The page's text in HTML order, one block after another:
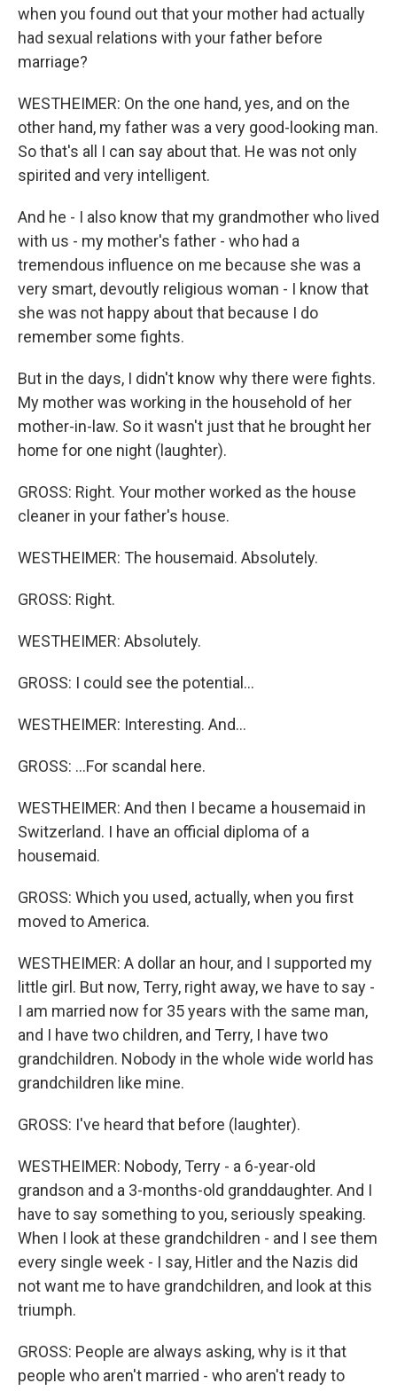
when you found out that your mother had actually
had sexual relations with your father before
marriage?
WESTHEIMER: On the one hand, yes, and on the
other hand, my father was a very good-looking man.
So that's all I can say about that. He was not only
spirited and very intelligent.
And he - I also know that my grandmother who lived
with us - my mother's father - who had a
tremendous influence on me because she was a
very smart, devoutly religious woman - I know that
she was not happy about that because I do
remember some fights.
But in the days, I didn't know why there were fights.
My mother was working in the household of her
mother-in-law. So it wasn't just that he brought her
home for one night (laughter).
GROSS: Right. Your mother worked as the house
cleaner in your father's house.
WESTHEIMER: The housemaid. Absolutely.
GROSS: Right.
WESTHEIMER: Absolutely.
GROSS: I could see the potential...
WESTHEIMER: Interesting. And...
GROSS: ...For scandal here.
WESTHEIMER: And then I became a housemaid in
Switzerland. I have an official diploma of a
housemaid.
GROSS: Which you used, actually, when you first
moved to America.
WESTHEIMER: A dollar an hour, and I supported my
little girl. But now, Terry, right away, we have to say -
I am married now for 35 years with the same man,
and I have two children, and Terry, I have two
grandchildren. Nobody in the whole wide world has
grandchildren like mine.
GROSS: I've heard that before (laughter).
WESTHEIMER: Nobody, Terry - a 6-year-old
grandson and a 3-months-old granddaughter. And I
have to say something to you, seriously speaking.
When I look at these grandchildren - and I see them
every single week - I say, Hitler and the Nazis did
not want me to have grandchildren, and look at this
triumph.
GROSS: People are always asking, why is it that
people who aren't married - who aren't ready to